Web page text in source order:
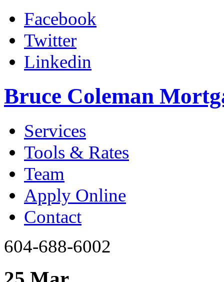
Facebook
Twitter
Linkedin
Bruce Coleman
Services
Tools & Rates
Team
Apply Online
Contact
604-688-6002